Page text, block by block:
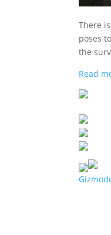
There
poses
the
Read